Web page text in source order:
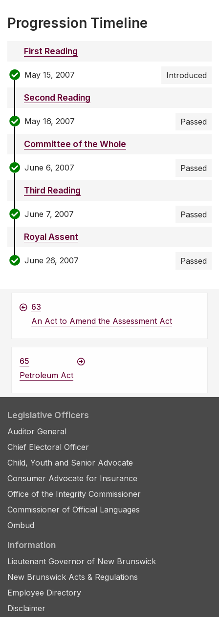
Progression Timeline
First Reading
May 15, 2007 Introduced
Second Reading
May 16, 2007 Passed
Committee of the Whole
June 6, 2007 Passed
Third Reading
June 7, 2007 Passed
Royal Assent
June 26, 2007 Passed
63
An Act to Amend the Assessment Act
65
Petroleum Act
Legislative Officers
Auditor General
Chief Electoral Officer
Child, Youth and Senior Advocate
Consumer Advocate for Insurance
Office of the Integrity Commissioner
Commissioner of Official Languages
Ombud
Information
Lieutenant Governor of New Brunswick
New Brunswick Acts & Regulations
Employee Directory
Disclaimer